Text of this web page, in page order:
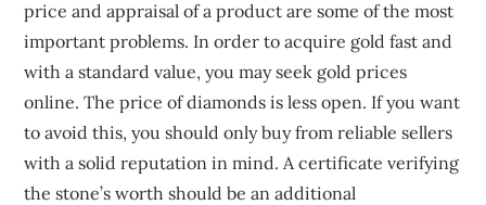
price and appraisal of a product are some of the most
important problems. In order to acquire gold fast and
with a standard value, you may seek gold prices
online. The price of diamonds is less open. If you want
to avoid this, you should only buy from reliable sellers
with a solid reputation in mind. A certificate verifying
the stone’s worth should be an additional